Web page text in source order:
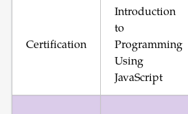
Certification
Introduction
to
Programming
Using
JavaScript